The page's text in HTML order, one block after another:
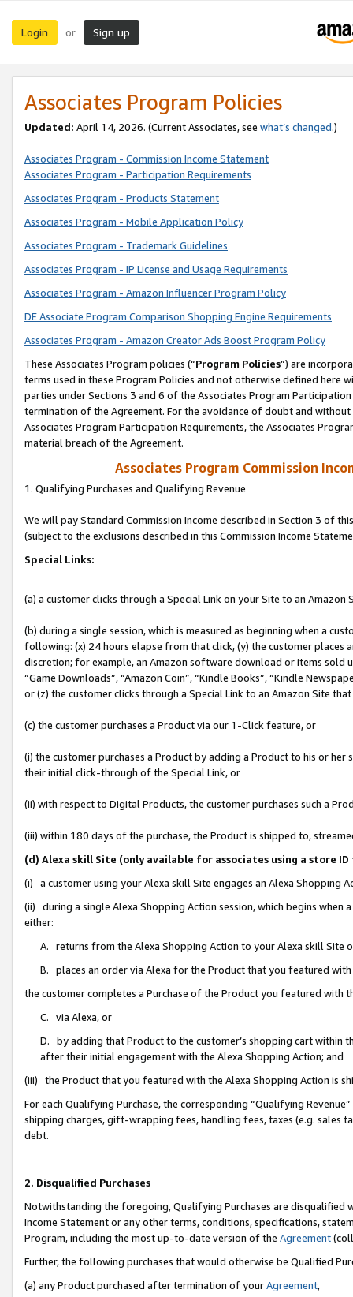
Login or Sign up
Associates Program Policies
Updated: April 14, 2026. (Current Associates, see what’s changed.)
Associates Program - Commission Income Statement
Associates Program - Participation Requirements
Associates Program - Products Statement
Associates Program - Mobile Application Policy
Associates Program - Trademark Guidelines
Associates Program - IP License and Usage Requirements
Associates Program - Amazon Influencer Program Policy
DE Associate Program Comparison Shopping Engine Requirements
Associates Program - Amazon Creator Ads Boost Program Policy
These Associates Program policies (“Program Policies”) are
terms used in these Program Policies and not otherwise defined
parties under Sections 3 and 6 of the Associates Program
termination of the Agreement. For the avoidance of doubt and
Associates Program Participation Requirements, the Associates
material breach of the Agreement.
Associates Program Commission
1. Qualifying Purchases and Qualifying Revenue
We will pay Standard Commission Income described in Section 3 of
(subject to the exclusions described in this Commission Income
Special Links:
(a) a customer clicks through a Special Link on your Site to an Amazon
(b) during a single session, which is measured as beginning when a
following: (x) 24 hours elapse from that click, (y) the customer
discretion; for example, an Amazon software download or items sold
“Game Downloads”, “Amazon Coin”, “Kindle Books”, “Kindle
or (z) the customer clicks through a Special Link to an Amazon Site
(c) the customer purchases a Product via our 1-Click feature, or
(i) the customer purchases a Product by adding a Product to his or
their initial click-through of the Special Link, or
(ii) with respect to Digital Products, the customer purchases such a
(iii) within 180 days of the purchase, the Product is shipped to,
(d) Alexa skill Site (only available for associates using a store
(i) a customer using your Alexa skill Site engages an Alexa Shopping
(ii) during a single Alexa Shopping Action session, which begins when
either:
A. returns from the Alexa Shopping Action to your Alexa skill Site
B. places an order via Alexa for the Product that you featured with
the customer completes a Purchase of the Product you featured with
C. via Alexa, or
D. by adding that Product to the customer’s shopping cart within
after their initial engagement with the Alexa Shopping Action; and
(iii) the Product that you featured with the Alexa Shopping Action is
For each Qualifying Purchase, the corresponding “Qualifying
shipping charges, gift-wrapping fees, handling fees, taxes (e.g. sales
debt.
2. Disqualified Purchases
Notwithstanding the foregoing, Qualifying Purchases are disqualified
Income Statement or any other terms, conditions, specifications,
Program, including the most up-to-date version of the Agreement
Further, the following purchases that would otherwise be Qualified
(a) any Product purchased after termination of yourAgreement,